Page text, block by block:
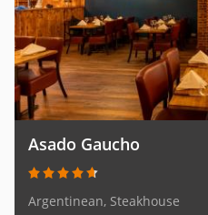
Asado Gaucho
Argentinean, Steakhouse